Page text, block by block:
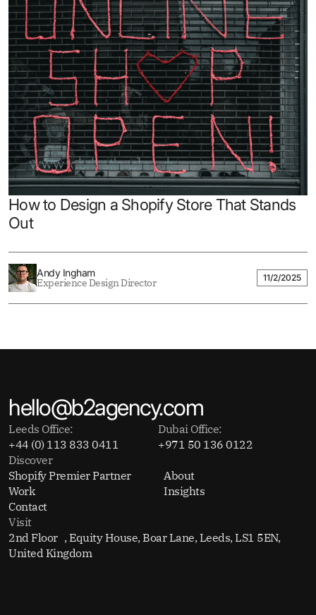
How to Design a Shopify Store That Stands
Out
Andy Ingham
Experience Design Director 11/2/2025
hello@b2agency.com
Leeds Office:
+44 (0) 113 833 0411
Dubai Office:
+971 50 136 0122
Discover
Shopify Premier Partner
About
Work
Insights
Contact
Visit
2nd Floor , Equity House, Boar Lane, Leeds, LS1 5EN,
United Kingdom